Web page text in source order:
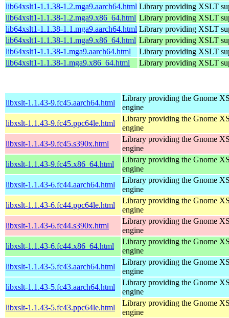
lib64xslt1-1.1.38-1.2.mga9.aarch64.html Library providing XSLT
lib64xslt1-1.1.38-1.2.mga9.x86_64.html Library providing XSLT
lib64xslt1-1.1.38-1.1.mga9.aarch64.html Library providing XSLT
lib64xslt1-1.1.38-1.1.mga9.x86_64.html Library providing XSLT
lib64xslt1-1.1.38-1.mga9.aarch64.html
Library providing XSLT
lib64xslt1-1.1.38-1.mga9.x86_64.html
Library providing XSLT
libxslt-1.1.43-9.fc45.aarch64.html
Library providing the Gnome
engine
libxslt-1.1.43-9.fc45.ppc64le.html
Library providing the Gnome
engine
libxslt-1.1.43-9.fc45.s390x.html
Library providing the Gnome
engine
libxslt-1.1.43-9.fc45.x86_64.html
Library providing the Gnome
engine
libxslt-1.1.43-6.fc44.aarch64.html
Library providing the Gnome
engine
libxslt-1.1.43-6.fc44.ppc64le.html
Library providing the Gnome
engine
libxslt-1.1.43-6.fc44.s390x.html
Library providing the Gnome
engine
libxslt-1.1.43-6.fc44.x86_64.html
Library providing the Gnome
engine
libxslt-1.1.43-5.fc43.aarch64.html
Library providing the Gnome
engine
libxslt-1.1.43-5.fc43.aarch64.html
Library providing the Gnome
engine
libxslt-1.1.43-5.fc43.ppc64le.html
Library providing the Gnome
engine